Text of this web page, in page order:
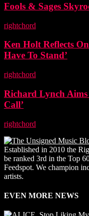
Fools & Sages
rightchord
Ken Holt Reflects
Have To Stand’
rightchord
Richard Lynch Aims
Call’
rightchord
Established in 2010 the
be ranked 3rd in the Top
Feedspot. We champion
artists.
EVEN MORE NEWS